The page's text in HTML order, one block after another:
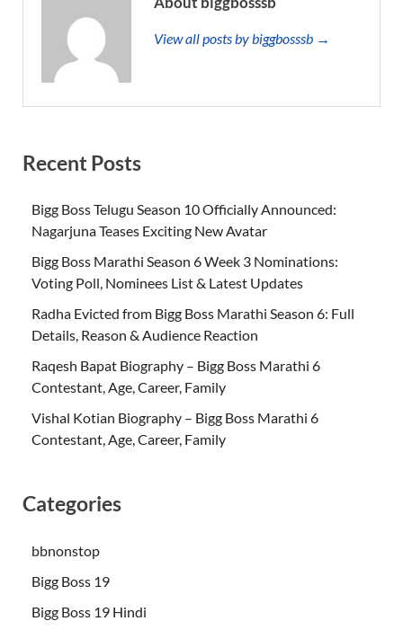
View all posts by biggbosssb →
Recent Posts
Bigg Boss Telugu Season 10 Officially Announced:
Nagarjuna Teases Exciting New Avatar
Bigg Boss Marathi Season 6 Week 3 Nominations:
Voting Poll, Nominees List & Latest Updates
Radha Evicted from Bigg Boss Marathi Season 6: Full
Details, Reason & Audience Reaction
Raqesh Bapat Biography – Bigg Boss Marathi 6
Contestant, Age, Career, Family
Vishal Kotian Biography – Bigg Boss Marathi 6
Contestant, Age, Career, Family
Categories
bbnonstop
Bigg Boss 19
Bigg Boss 19 Hindi